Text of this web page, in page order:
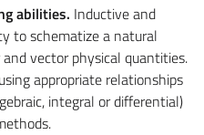
abilities. Inductive and
to schematize a natural
vector physical quantities.
appropriate relationships
integral or differential)